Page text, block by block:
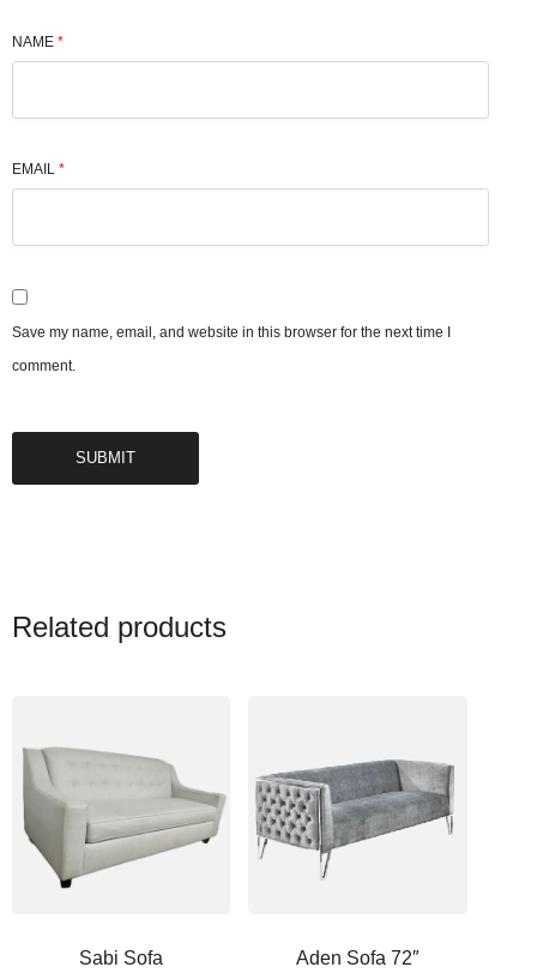
NAME *
EMAIL *
Save my name, email, and website in this browser for the next time I
comment.
Related products
Sabi Sofa Aden Sofa 72″